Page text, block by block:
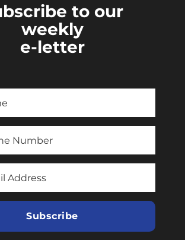
to our
weekly
e-letter
Number
Address
Subscribe